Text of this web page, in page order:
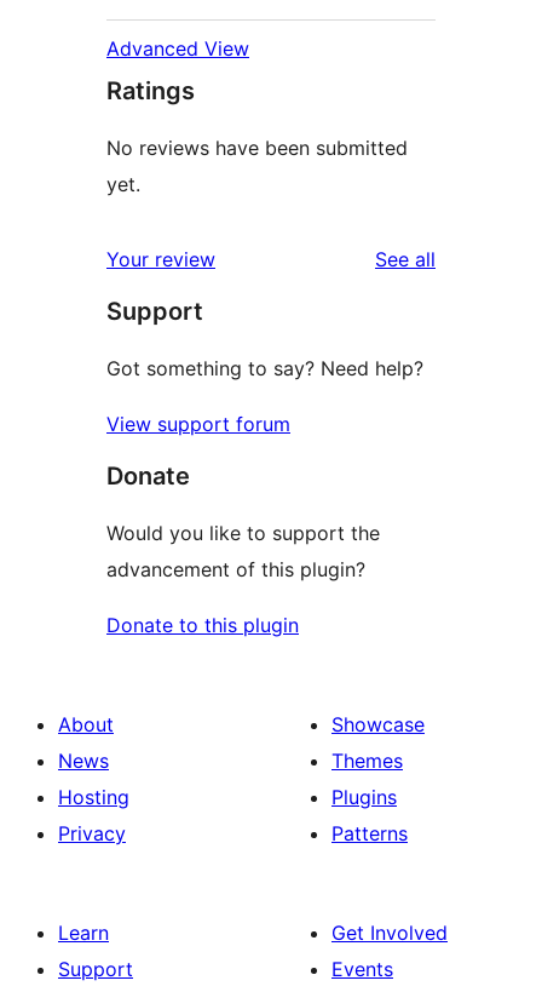
Advanced View
Ratings
No reviews have been submitted
yet.
Your review See all
Support
Got something to say? Need help?
View support forum
Donate
Would you like to support the
advancement of this plugin?
Donate to this plugin
About
News
Hosting
Privacy
Showcase
Themes
Plugins
Patterns
Learn
Support
Get Involved
Events